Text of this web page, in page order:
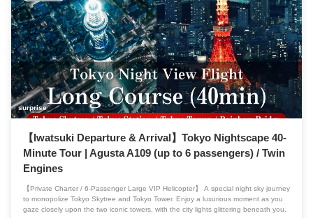
surprise
【Iwatsuki Departure & Arrival】Tokyo Nightscape 40-
Minute Tour | Agusta A109 (up to 6 passengers) / Twin
Engines
【Private Charter / 6-Passenger Large VIP Helicopter】 A special night sky journey
to monopolize Tokyo Skytree and Tokyo Tower. Enjoy a luxurious moment as you
gaze closely upon the two iconic towers, with the city lights glittering beneath you.